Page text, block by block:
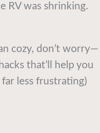
RV was shrinking.
cozy, don’t worry—
that’ll help you
less frustrating)